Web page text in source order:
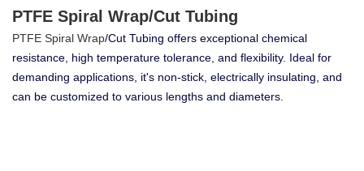
PTFE Spiral Wrap/Cut Tubing
PTFE Spiral Wrap/Cut Tubing offers exceptional chemical
resistance, high temperature tolerance, and flexibility. Ideal for
demanding applications, it's non-stick, electrically insulating, and
can be customized to various lengths and diameters.